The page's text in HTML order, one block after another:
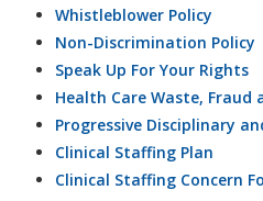
Whistleblower Policy
Non-Discrimination Policy
Speak Up For Your Rights
Health Care Waste, Fraud
Progressive Disciplinary
Clinical Staffing Plan
Clinical Staffing Concern